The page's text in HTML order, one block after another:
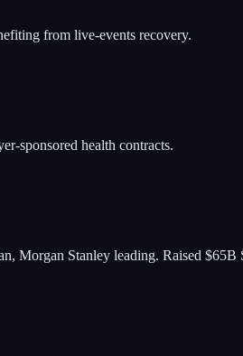
from live-events recovery.
sponsored health contracts.
Morgan Stanley leading. Raised